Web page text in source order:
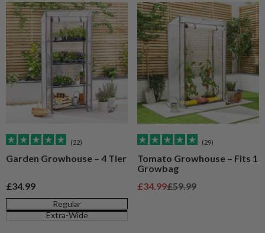
(22)
Garden Growhouse – 4 Tier
Sale price
£34.99
Regular
Extra-Wide
(29)
Tomato Growhouse – Fits 1
Growbag
Sale price
£34.99Regular price
£59.99